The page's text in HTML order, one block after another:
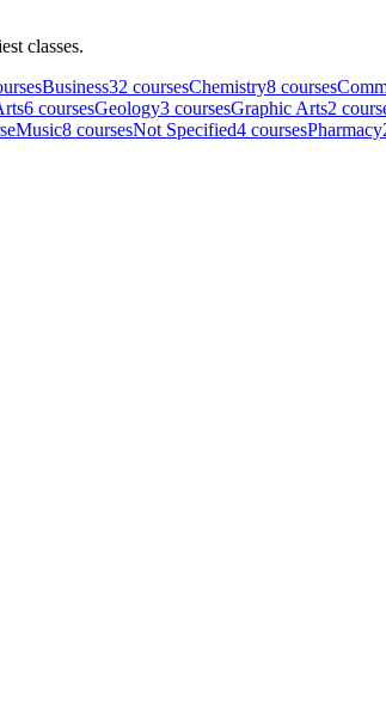
classes.
sBusiness32 coursesChemistry8 courses
6 coursesGeology3 coursesGraphic Arts2
Music8 coursesNot Specified4 coursesPharmacy